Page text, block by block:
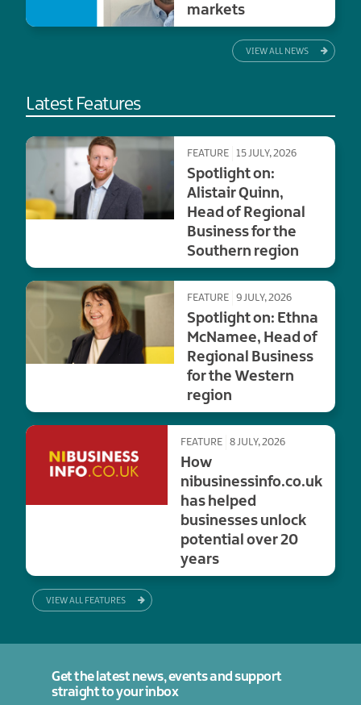
markets
VIEW ALL NEWS
Latest Features
FEATURE 15 JULY, 2026
Spotlight on:
Alistair Quinn,
Head of Regional
Business for the
Southern region
FEATURE 9 JULY, 2026
Spotlight on: Ethna
McNamee, Head of
Regional Business
for the Western
region
FEATURE 8 JULY, 2026
How
nibusinessinfo.co.uk
has helped
businesses unlock
potential over 20
years
VIEW ALL FEATURES
Get the latest news, events and support
straight to your inbox